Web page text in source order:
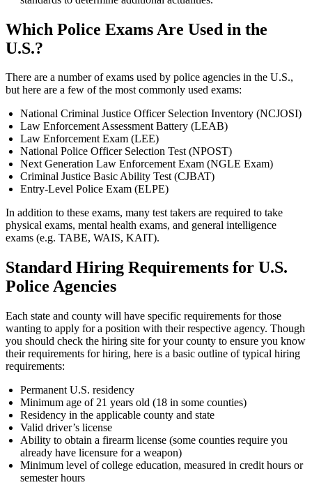
Which Police Exams Are Used in the
U.S.?
There are a number of exams used by police agencies in the U.S.,
but here are a few of the most commonly used exams:
National Criminal Justice Officer Selection Inventory (NCJOSI)
Law Enforcement Assessment Battery (LEAB)
Law Enforcement Exam (LEE)
National Police Officer Selection Test (NPOST)
Next Generation Law Enforcement Exam (NGLE Exam)
Criminal Justice Basic Ability Test (CJBAT)
Entry-Level Police Exam (ELPE)
In addition to these exams, many test takers are required to take
physical exams, mental health exams, and general intelligence
exams (e.g. TABE, WAIS, KAIT).
Standard Hiring Requirements for U.S.
Police Agencies
Each state and county will have specific requirements for those
wanting to apply for a position with their respective agency. Though
you should check the hiring site for your county to ensure you know
their requirements for hiring, here is a basic outline of typical hiring
requirements:
Permanent U.S. residency
Minimum age of 21 years old (18 in some counties)
Residency in the applicable county and state
Valid driver’s license
Ability to obtain a firearm license (some counties require you
already have licensure for a weapon)
Minimum level of college education, measured in credit hours or
semester hours